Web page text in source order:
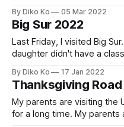
California, and it is only one
home (Palo Alto). Luckily,
By Diko Ko 05 Mar 2022
Big Sur 2022
Last Friday, I visited Big
daughter didn't have a
California's most beautiful
distance.
By Diko Ko 17 Jan 2022
Thanksgiving Road
My parents are visiting the
for a long time. My